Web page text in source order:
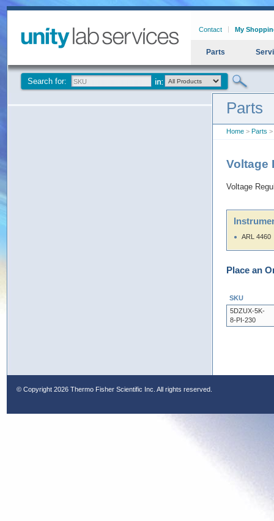
Contact My
Parts
Search for:
Parts
Home > Parts >
Voltage
Voltage
ARL 4460
Place an
SKU
5DZUX-5K-
8-PI-230
© Copyright 2026 Thermo Fisher Scientific Inc. All rights reserved.